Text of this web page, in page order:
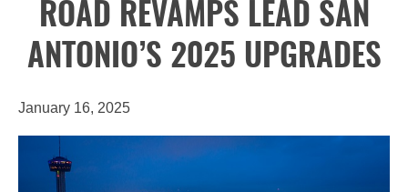
ROAD REVAMPS LEAD SAN
ANTONIO’S 2025 UPGRADES
January 16, 2025